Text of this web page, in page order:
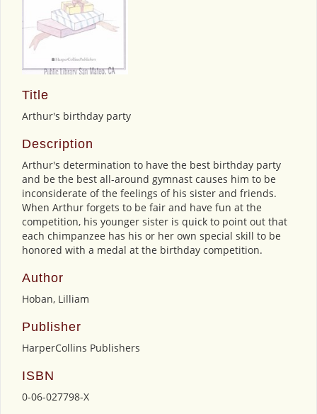
Title
Arthur's birthday party
Description
Arthur's determination to have the best birthday party
and be the best all-around gymnast causes him to be
inconsiderate of the feelings of his sister and friends.
When Arthur forgets to be fair and have fun at the
competition, his younger sister is quick to point out that
each chimpanzee has his or her own special skill to be
honored with a medal at the birthday competition.
Author
Hoban, Lilliam
Publisher
HarperCollins Publishers
ISBN
0-06-027798-X